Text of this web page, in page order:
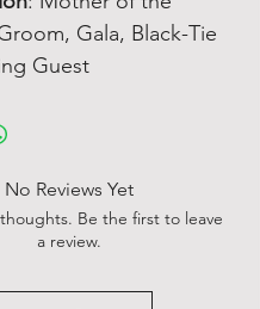
Gala, Black-Tie
Guest
No Reviews Yet
Be the first to leave
a review.